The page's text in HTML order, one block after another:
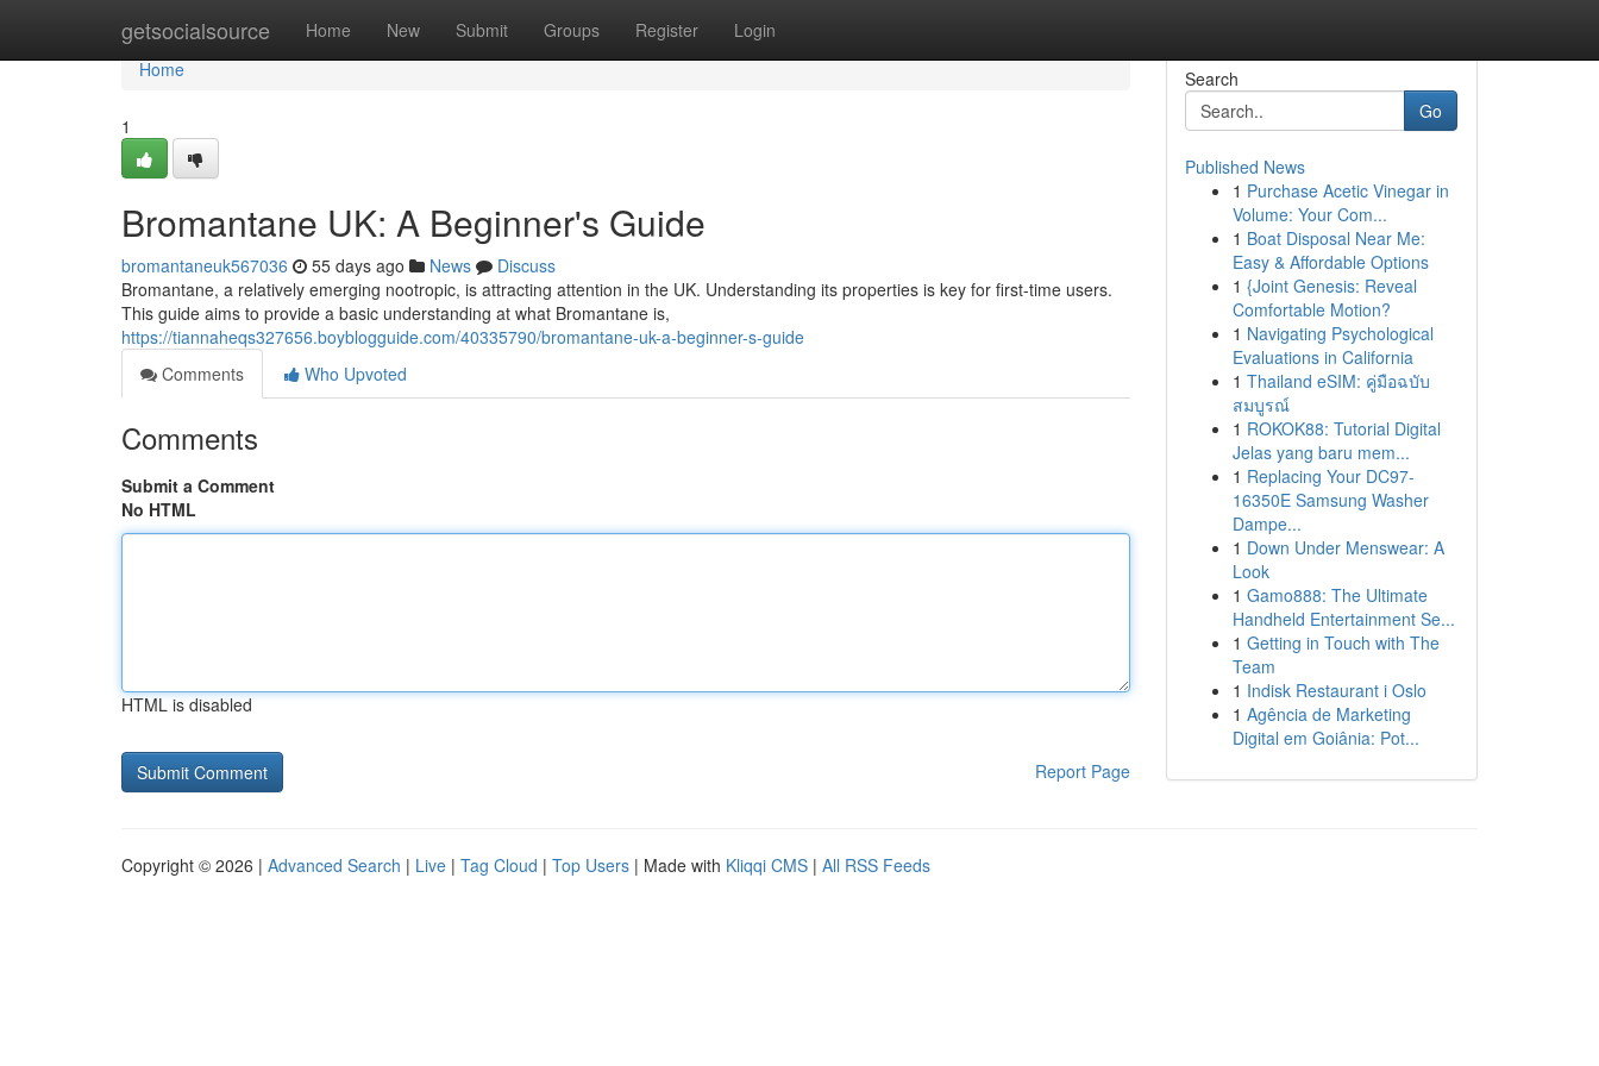
getsocialsource Home New Submit Groups Register Login
Home
Home
1
Bromantane UK: A Beginner's Guide
bromantaneuk567036 55 days ago News
Discuss
Bromantane, a relatively emerging nootropic, is attracting attention in the UK. Understanding its properties is key for first-time users.
This guide aims to provide a basic understanding at what Bromantane is,
https://tiannaheqs327656.boyblogguide.com/40335790/bromantane-uk-a-beginner-s-guide
Comments
Who Upvoted
Comments
Submit a Comment
No HTML
HTML is disabled
Report Page
Search
Go
Published News
1 Purchase Acetic Vinegar in
Volume: Your Com...
1 Boat Disposal Near Me:
Easy & Affordable Options
1 {Joint Genesis: Reveal
Comfortable Motion?
1 Navigating Psychological
Evaluations in California
1 Thailand eSIM: คู่มือฉบับ
สมบูรณ์
1 ROKOK88: Tutorial Digital
Jelas yang baru mem...
1 Replacing Your DC97-
16350E Samsung Washer
Dampe...
1 Down Under Menswear: A
Look
1 Gamo888: The Ultimate
Handheld Entertainment Se...
1 Getting in Touch with The
Team
1 Indisk Restaurant i Oslo
1 Agência de Marketing
Digital em Goiânia: Pot...
Copyright © 2026 | Advanced Search | Live | Tag Cloud | Top Users | Made with Kliqqi CMS | All RSS Feeds